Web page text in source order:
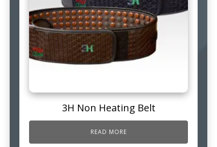
3H Non Heating Belt
READ MORE